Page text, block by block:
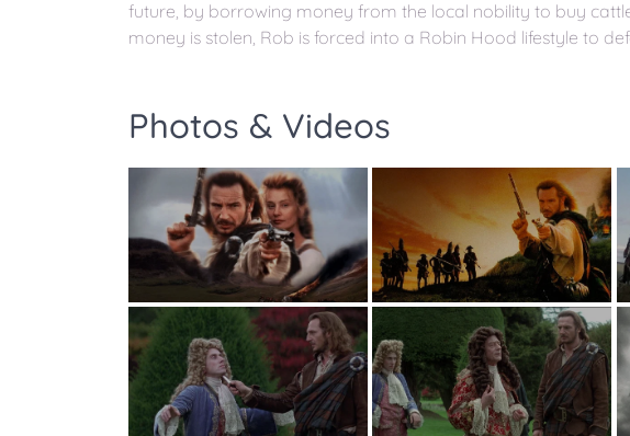
future, by borrowing money from the local nobility to buy
money is stolen, Rob is forced into a Robin Hood lifestyle to
Photos & Videos